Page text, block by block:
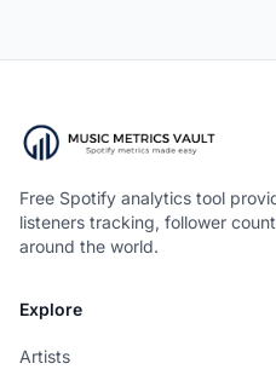
Free Spotify analytics tool
listeners tracking, follower
around the world.
Explore
Artists